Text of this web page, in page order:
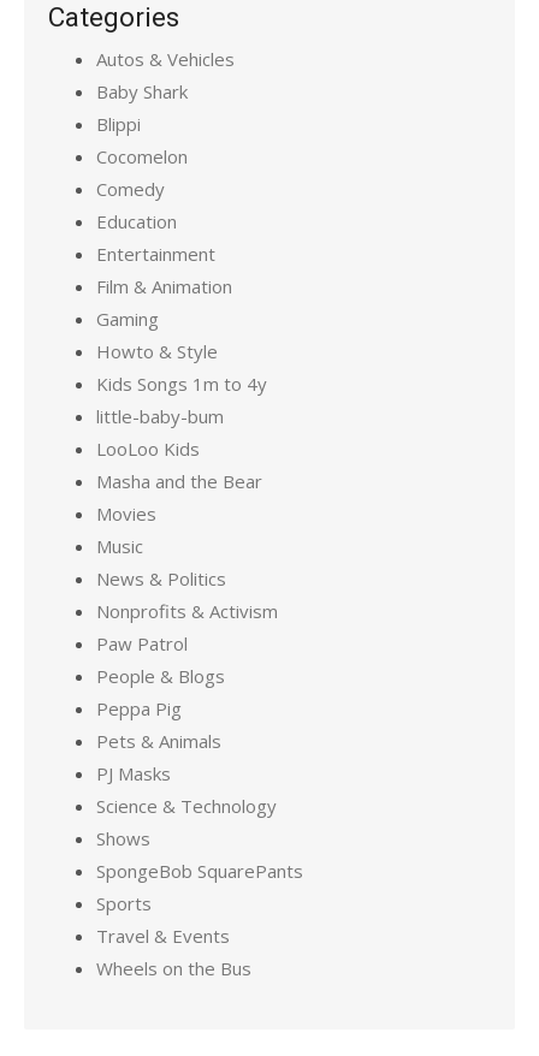
Categories
Autos & Vehicles
Baby Shark
Blippi
Cocomelon
Comedy
Education
Entertainment
Film & Animation
Gaming
Howto & Style
Kids Songs 1m to 4y
little-baby-bum
LooLoo Kids
Masha and the Bear
Movies
Music
News & Politics
Nonprofits & Activism
Paw Patrol
People & Blogs
Peppa Pig
Pets & Animals
PJ Masks
Science & Technology
Shows
SpongeBob SquarePants
Sports
Travel & Events
Wheels on the Bus